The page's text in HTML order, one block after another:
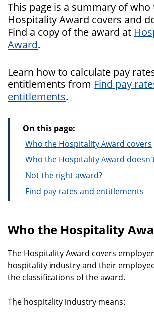
This page is a summary of who
Hospitality Award covers and
Find a copy of the award at
Award.
Learn how to calculate pay
entitlements from Find pay
entitlements.
On this page:
Who the Hospitality Award covers
Who the Hospitality Award
Not the right award?
Find pay rates and entitlements
Who the Hospitality
The Hospitality Award covers
hospitality industry and their
the classifications of the award.
The hospitality industry means: